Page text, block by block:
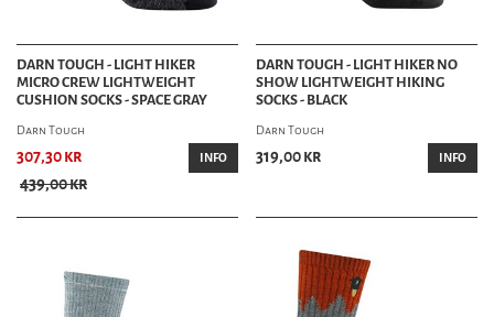
DARN TOUGH - LIGHT HIKER
MICRO CREW LIGHTWEIGHT
CUSHION SOCKS - SPACE GRAY
Darn Tough
307,30 kr
439,00 kr
INFO
DARN TOUGH - LIGHT HIKER NO
SHOW LIGHTWEIGHT HIKING
SOCKS - BLACK
Darn Tough
319,00 kr INFO